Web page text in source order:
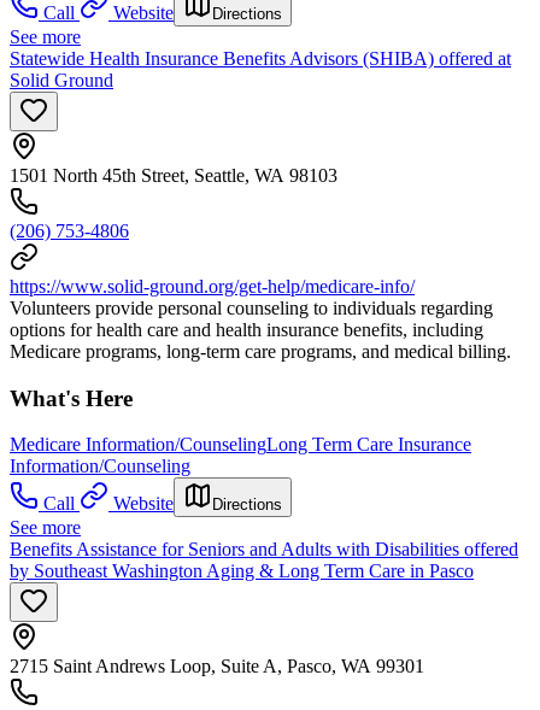
Call
Website Directions
See more
Statewide Health Insurance Benefits Advisors (SHIBA) offered at
Solid Ground
1501 North 45th Street, Seattle, WA 98103
(206) 753-4806
https://www.solid-ground.org/get-help/medicare-info/
Volunteers provide personal counseling to individuals regarding
options for health care and health insurance benefits, including
Medicare programs, long-term care programs, and medical billing.
What's Here
Medicare Information/CounselingLong Term Care Insurance
Information/Counseling
Call
Website Directions
See more
Benefits Assistance for Seniors and Adults with Disabilities offered
by Southeast Washington Aging & Long Term Care in Pasco
2715 Saint Andrews Loop, Suite A, Pasco, WA 99301